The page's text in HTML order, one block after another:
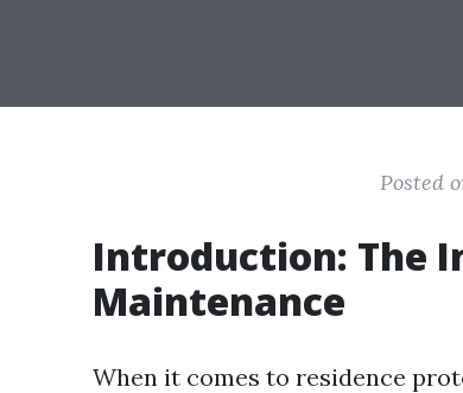
Posted
Introduction: The
Maintenance
When it comes to residence